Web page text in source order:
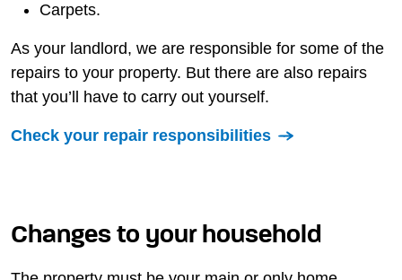
Carpets.
As your landlord, we are responsible for some of the
repairs to your property. But there are also repairs
that you’ll have to carry out yourself.
Check your repair responsibilities
Changes to your household